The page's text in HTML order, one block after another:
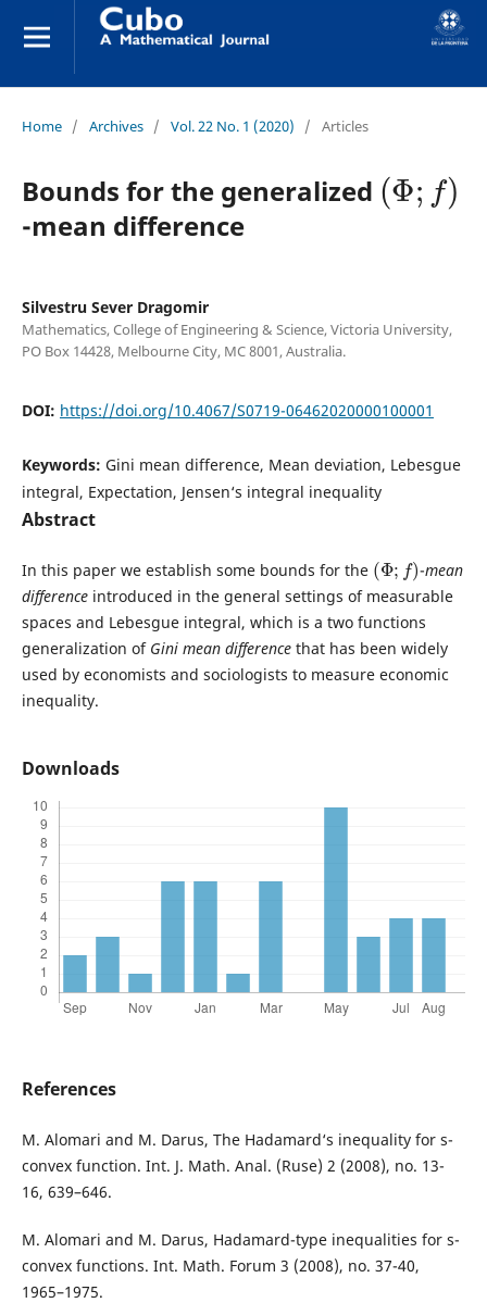
Home / Archives / Vol. 22 No. 1 (2020) / Articles
Bounds for the generalized
( )
-mean difference
Silvestru Sever Dragomir
Mathematics, College of Engineering & Science, Victoria University,
PO Box 14428, Melbourne City, MC 8001, Australia.
DOI: https://doi.org/10.4067/S0719-06462020000100001
Keywords: Gini mean difference, Mean deviation, Lebesgue
integral, Expectation, Jensen‘s integral inequality
Abstract
In this paper we establish some bounds for the
(Φ )
-mean
differenceintroduced in the general settings of measurable
spaces and Lebesgue integral, which is a two functions
generalization of Gini mean differencethat has been widely
used by economists and sociologists to measure economic
inequality.
Downloads
References
M. Alomari and M. Darus, The Hadamard‘s inequality for s-
convex function. Int. J. Math. Anal. (Ruse) 2 (2008), no. 13-
16, 639–646.
M. Alomari and M. Darus, Hadamard-type inequalities for s-
convex functions. Int. Math. Forum 3 (2008), no. 37-40,
1965–1975.